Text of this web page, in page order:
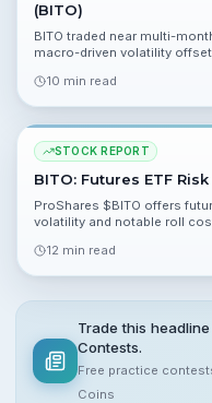
(BITO)
BITO traded near multi-
macro-driven volatility
and technicals to present a
10 min read
STOCK REPORT
BITO: Futures ETF
ProShares $BITO offers
volatility and notable roll
12 min read
Trade this
Contests.
Free practice
Coins